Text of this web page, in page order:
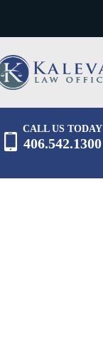
CALL US TODAY
406.542.1300